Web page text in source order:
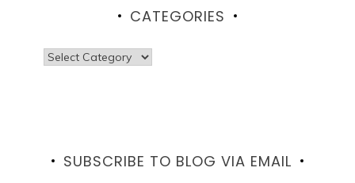
CATEGORIES
Categories
SUBSCRIBE TO BLOG VIA EMAIL